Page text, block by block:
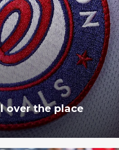
over the place